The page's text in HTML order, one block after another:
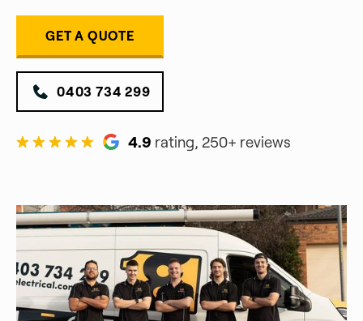
GET A QUOTE
0403 734 299
4.9 rating, 250+ reviews